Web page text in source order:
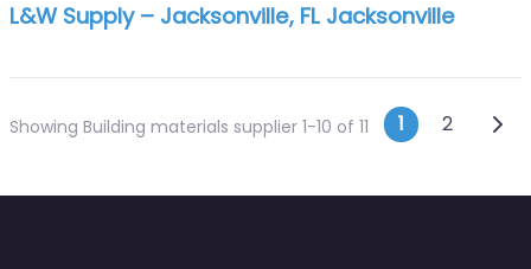
L&W Supply – Jacksonville, FL Jacksonville
Showing Building materials supplier 1-10 of 11 Posts
1 2